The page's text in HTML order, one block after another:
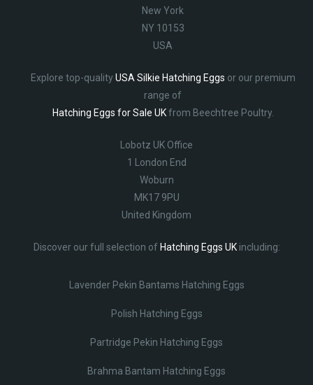
New York
NY 10153
USA
Explore top-qualityUSA Silkie Hatching Eggs or our premium
range of
Hatching Eggs for Sale UKfrom Beechtree Poultry.
Lobotz UK Office
1 London End
Woburn
MK17 9PU
United Kingdom
Discover our full selection of Hatching Eggs UKincluding:
Lavender Pekin Bantams Hatching Eggs
Polish Hatching Eggs
Partridge Pekin Hatching Eggs
Brahma Bantam Hatching Eggs